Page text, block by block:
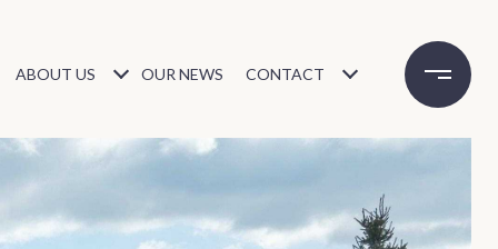
ABOUT US OUR NEWS CONTACT